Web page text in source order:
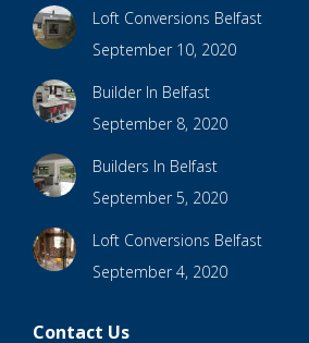
Loft Conversions Belfast
September 10, 2020
Builder In Belfast
September 8, 2020
Builders In Belfast
September 5, 2020
Loft Conversions Belfast
September 4, 2020
Contact Us